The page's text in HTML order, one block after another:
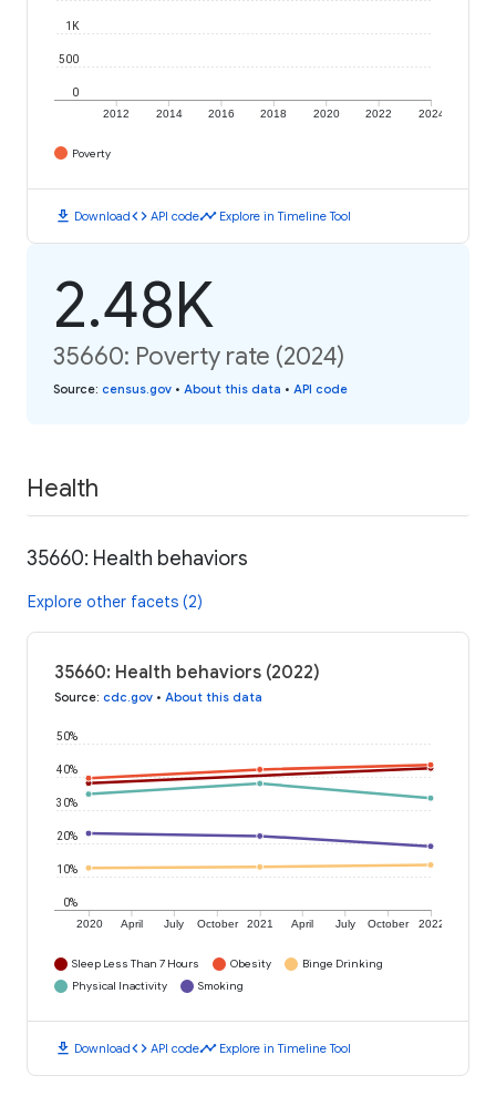
2012 2014 2016 2018 2020 2022 2024
0
500
1K
Poverty
download Downloadcode API codetimeline Explore in Timeline Tool
2.48K
35660: Poverty rate (2024)
Source: census.gov • About this data • API code
Health
35660: Health behaviors
Explore other facets (2)
35660: Health behaviors (2022)
Source: cdc.gov • About this data
2020 April July October 2021 April July October 2022
0%
10%
20%
30%
40%
50%
Sleep Less Than 7 Hours Obesity
Binge Drinking
Physical Inactivity
Smoking
download Downloadcode API codetimeline Explore in Timeline Tool